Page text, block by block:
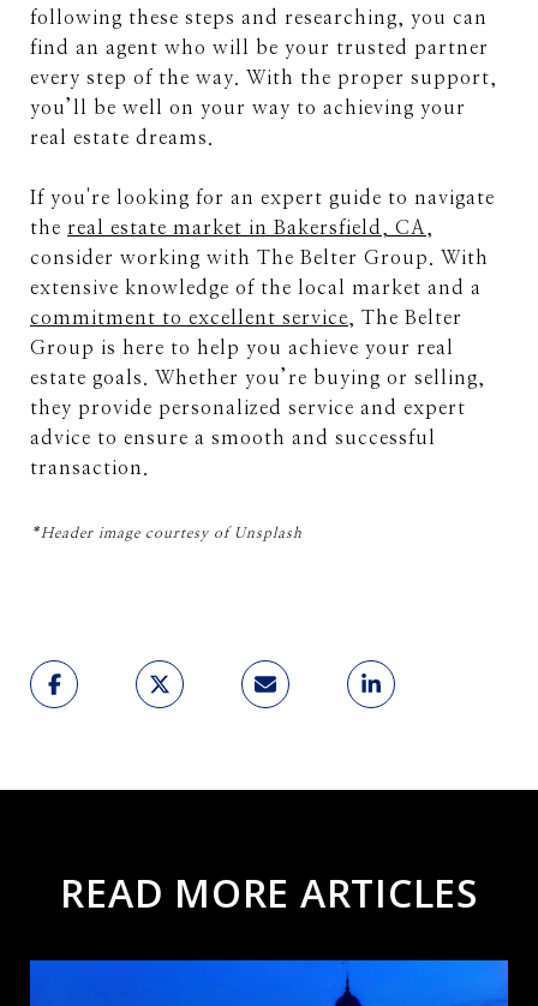
following these steps and researching, you can
find an agent who will be your trusted partner
every step of the way. With the proper support,
you’ll be well on your way to achieving your
real estate dreams.
If you're looking for an expert guide to navigate
the real estate market in Bakersfield, CA
consider working with The Belter Group. With
extensive knowledge of the local market and a
commitment to excellent service , The Belter
Group is here to help you achieve your real
estate goals. Whether you’re buying or selling,
they provide personalized service and expert
advice to ensure a smooth and successful
transaction.
*Header image courtesy of Unsplash
READ MORE ARTICLES